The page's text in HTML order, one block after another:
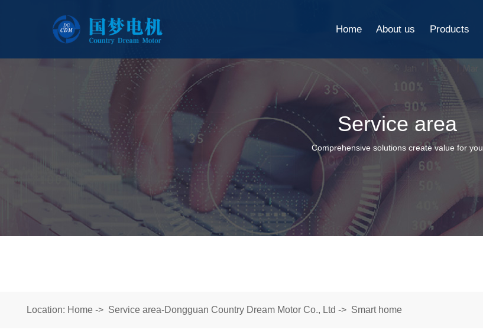
Service area
Comprehensive solutions create value for you
Home About us Products
Location: Home -> Service area-Dongguan Country Dream Motor Co., Ltd -> Smart home